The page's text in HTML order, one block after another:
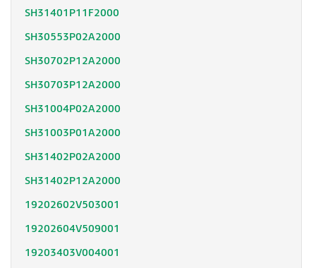
SH31401P11F2000
SH30553P02A2000
SH30702P12A2000
SH30703P12A2000
SH31004P02A2000
SH31003P01A2000
SH31402P02A2000
SH31402P12A2000
19202602V503001
19202604V509001
19203403V004001